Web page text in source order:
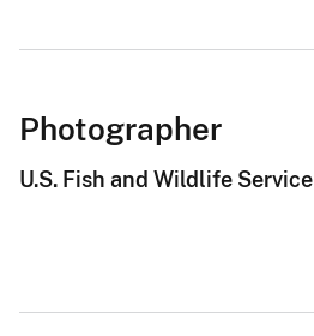
Photographer
U.S. Fish and Wildlife Service